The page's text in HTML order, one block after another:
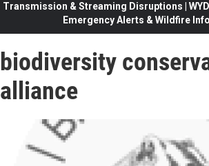
Transmission & Streaming Disruptions |
Emergency Alerts & Wildfire
biodiversity
alliance